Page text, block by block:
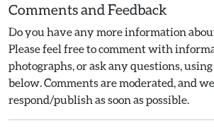
Comments and Feedback
Do you have any more information
Please feel free to comment with
photographs, or ask any questions,
below. Comments are moderated, and
respond/publish as soon as possible.